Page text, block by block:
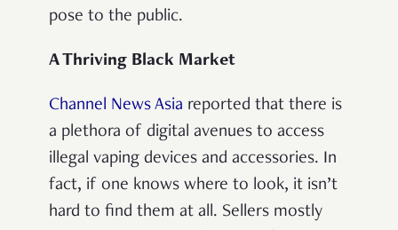
pose to the public.
A Thriving Black Market
Channel News Asia reported that there is
a plethora of digital avenues to access
illegal vaping devices and accessories. In
fact, if one knows where to look, it isn’t
hard to find them at all. Sellers mostly